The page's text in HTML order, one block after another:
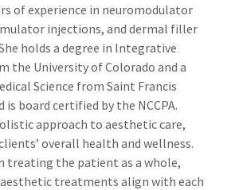
of experience in neuromodulator
injections, and dermal filler
holds a degree in Integrative
the University of Colorado and a
Science from Saint Francis
is board certified by the NCCPA.
approach to aesthetic care,
overall health and wellness.
treating the patient as a whole,
treatments align with each